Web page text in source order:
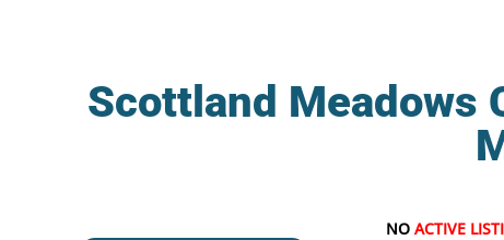
Scottland Meadows
NOACTIVE